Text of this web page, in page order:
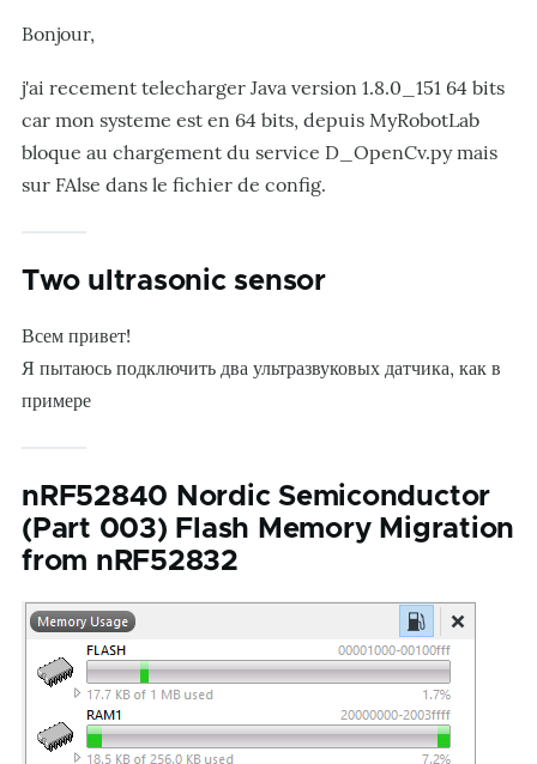
Bonjour,
j'ai recement telecharger Java version 1.8.0_151 64 bits
car mon systeme est en 64 bits, depuis MyRobotLab
bloque au chargement du service D_OpenCv.py mais
sur FAlse dans le fichier de config.
Two ultrasonic sensor
Всем привет!
Я пытаюсь подключить два ультразвуковых датчика, как в
примере
nRF52840 Nordic Semiconductor
(Part 003) Flash Memory Migration
from nRF52832